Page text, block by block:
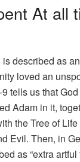
At all
described as
loved an
tells us that
Adam in it,
the Tree of
Evil. Then, in
as “extra